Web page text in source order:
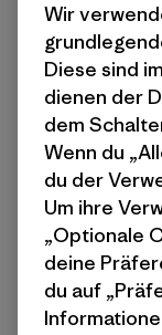
Wir
Diese sind
dienen der
dem
Wenn du
du der
Um ihre
„Optionale
deine
du auf